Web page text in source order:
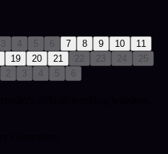
3 4 5 6 7 8 9 10
11
19 20 21 22 23 24
25
2 3 4 5 6